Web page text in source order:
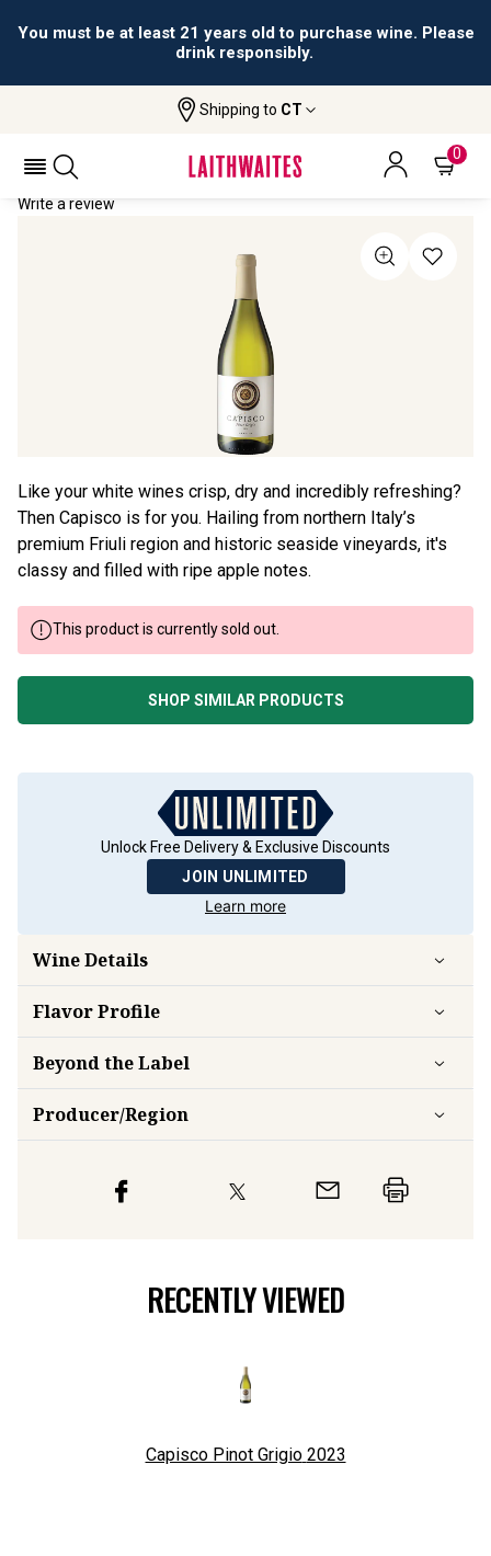
You must be at least 21 years old to purchase wine. Please
drink responsibly.
Shipping to CT
0
Capisco Pinot Grigio
CAPISCO PINOT GRIGIO 2023
Write a review
Like your white wines crisp, dry and incredibly refreshing?
Then Capisco is for you. Hailing from northern Italy’s
premium Friuli region and historic seaside vineyards, it's
classy and filled with ripe apple notes.
This product is currently sold out.
SHOP SIMILAR PRODUCTS
Unlock Free Delivery & Exclusive Discounts
JOIN UNLIMITED
Learn more
Wine Details
FlavorProfile
Beyond the Label
Producer/Region
RECENTLY VIEWED
Capisco Pinot Grigio 2023